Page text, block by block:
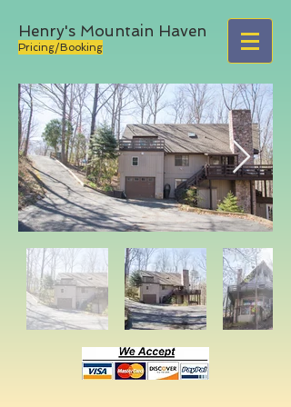
Henry's Mountain Haven
Pricing/Booking